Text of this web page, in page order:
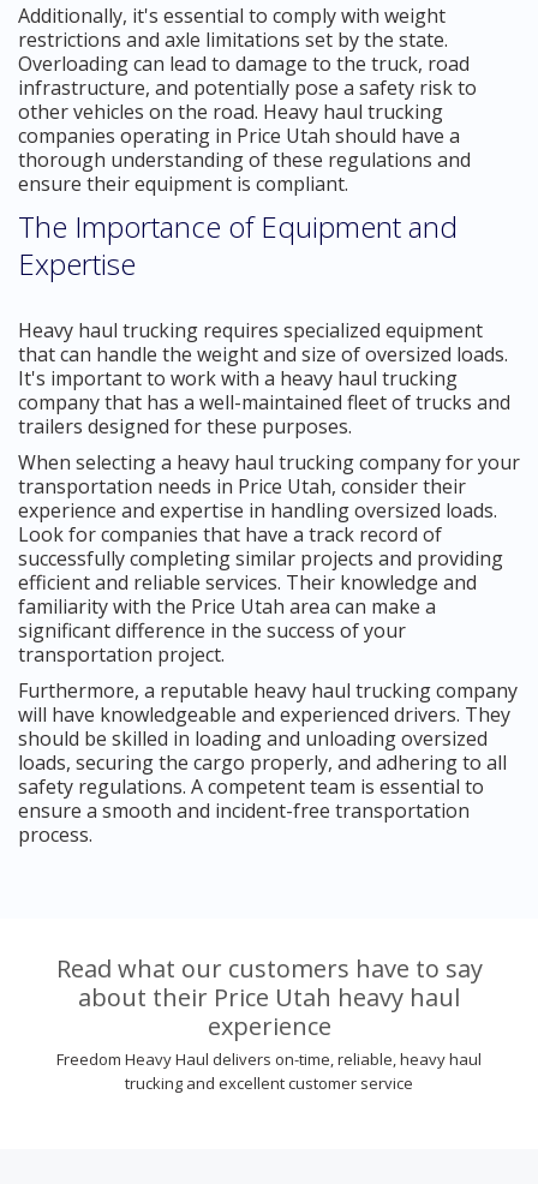
Additionally, it's essential to comply with weight
restrictions and axle limitations set by the state.
Overloading can lead to damage to the truck, road
infrastructure, and potentially pose a safety risk to
other vehicles on the road. Heavy haul trucking
companies operating in Price Utah should have a
thorough understanding of these regulations and
ensure their equipment is compliant.
The Importance of Equipment and
Expertise
Heavy haul trucking requires specialized equipment
that can handle the weight and size of oversized loads.
It's important to work with a heavy haul trucking
company that has a well-maintained fleet of trucks and
trailers designed for these purposes.
When selecting a heavy haul trucking company for your
transportation needs in Price Utah, consider their
experience and expertise in handling oversized loads.
Look for companies that have a track record of
successfully completing similar projects and providing
efficient and reliable services. Their knowledge and
familiarity with the Price Utah area can make a
significant difference in the success of your
transportation project.
Furthermore, a reputable heavy haul trucking company
will have knowledgeable and experienced drivers. They
should be skilled in loading and unloading oversized
loads, securing the cargo properly, and adhering to all
safety regulations. A competent team is essential to
ensure a smooth and incident-free transportation
process.
Read what our customers have to say
about their Price Utah heavy haul
experience
Freedom Heavy Haul delivers on-time, reliable, heavy haul
trucking and excellent customer service